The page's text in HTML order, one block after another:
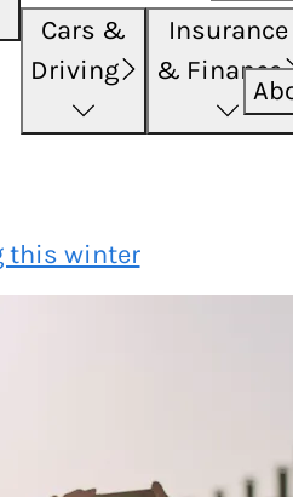
Cars &
Driving
Insurance
& Finance
this winter